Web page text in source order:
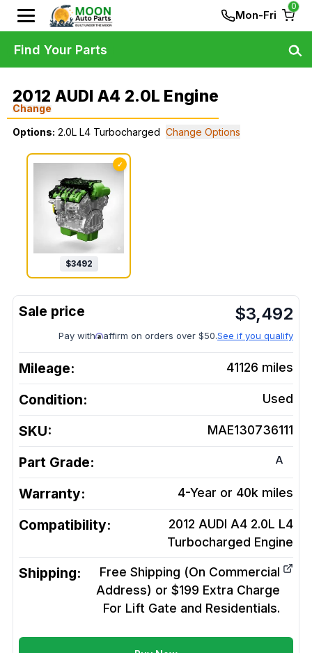
Mon-Fri
0
2012 AUDI A4 2.0L Engine
Change
Options: 2.0L L4 Turbocharged Change Options
✓
$3492
$3,492
Pay with affirm on orders over $50.See if you qualify
Mileage: 41126 miles
Condition: Used
SKU: MAE130736111
Part Grade: A
Warranty: 4-Year or 40k miles
Compatibility:
2012 AUDI A4 2.0L L4
Turbocharged Engine
Shipping:
Free Shipping (On Commercial
Address) or $199 Extra Charge
For Lift Gate and Residentials.
Find Your Parts